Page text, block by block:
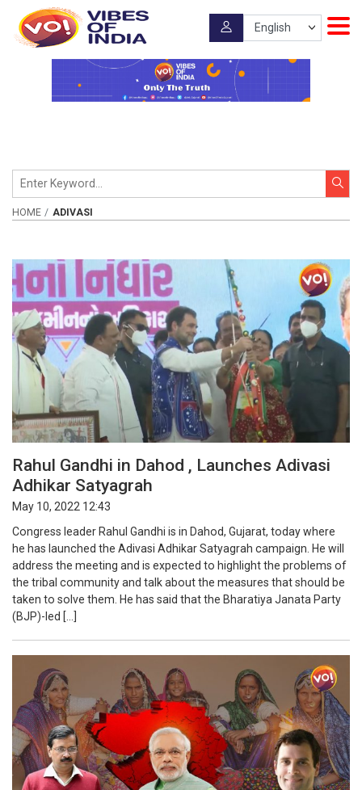
HOME ADIVASI
Rahul Gandhi in Dahod , Launches Adivasi
Adhikar Satyagrah
May 10, 2022 12:43
Congress leader Rahul Gandhi is in Dahod, Gujarat, today where
he has launched the Adivasi Adhikar Satyagrah campaign. He will
address the meeting and is expected to highlight the problems of
the tribal community and talk about the measures that should be
taken to solve them. He has said that the Bharatiya Janata Party
(BJP)-led […]